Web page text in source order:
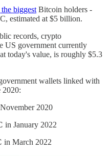
biggest Bitcoin holders -
estimated at $5 billion.
records, crypto
US government currently
today's value, is roughly $5.3
wallets linked with
2020:
2020
in January 2022
in March 2022